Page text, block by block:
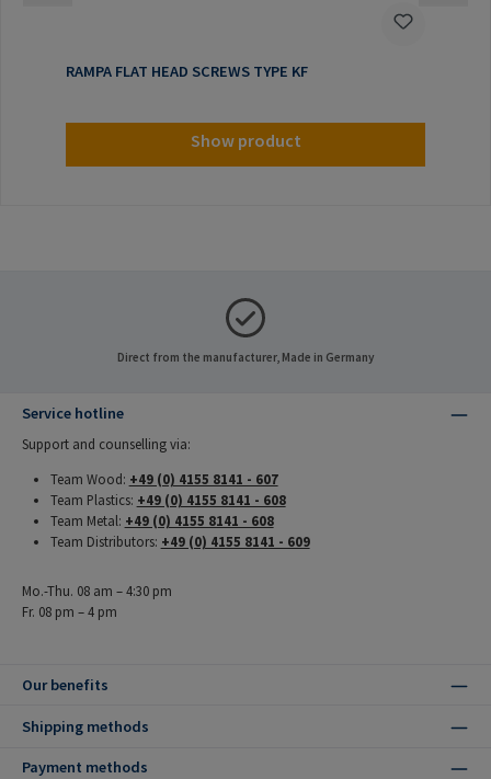
RAMPA FLAT HEAD SCREWS TYPE KF
Show product
Direct from the manufacturer, Made in Germany
Service hotline
Support and counselling via:
Team Wood: +49 (0) 4155 8141 - 607
Team Plastics: +49 (0) 4155 8141 - 608
Team Metal: +49 (0) 4155 8141 - 608
Team Distributors: +49 (0) 4155 8141 - 609
Mo.-Thu. 08 am – 4:30 pm
Fr. 08 pm – 4 pm
Our benefits
Shipping methods
Payment methods